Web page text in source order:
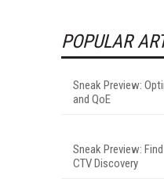
POPULAR
Sneak Preview:
and QoE
Sneak Preview:
CTV Discovery